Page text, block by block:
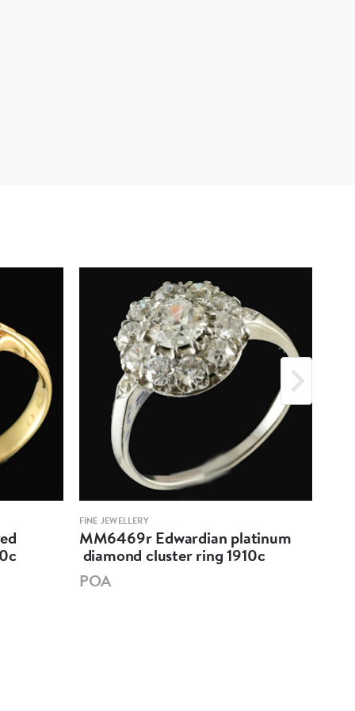
FINE JEWELLERY
MM6469r Edwardian platinum
diamond cluster ring 1910c
POA